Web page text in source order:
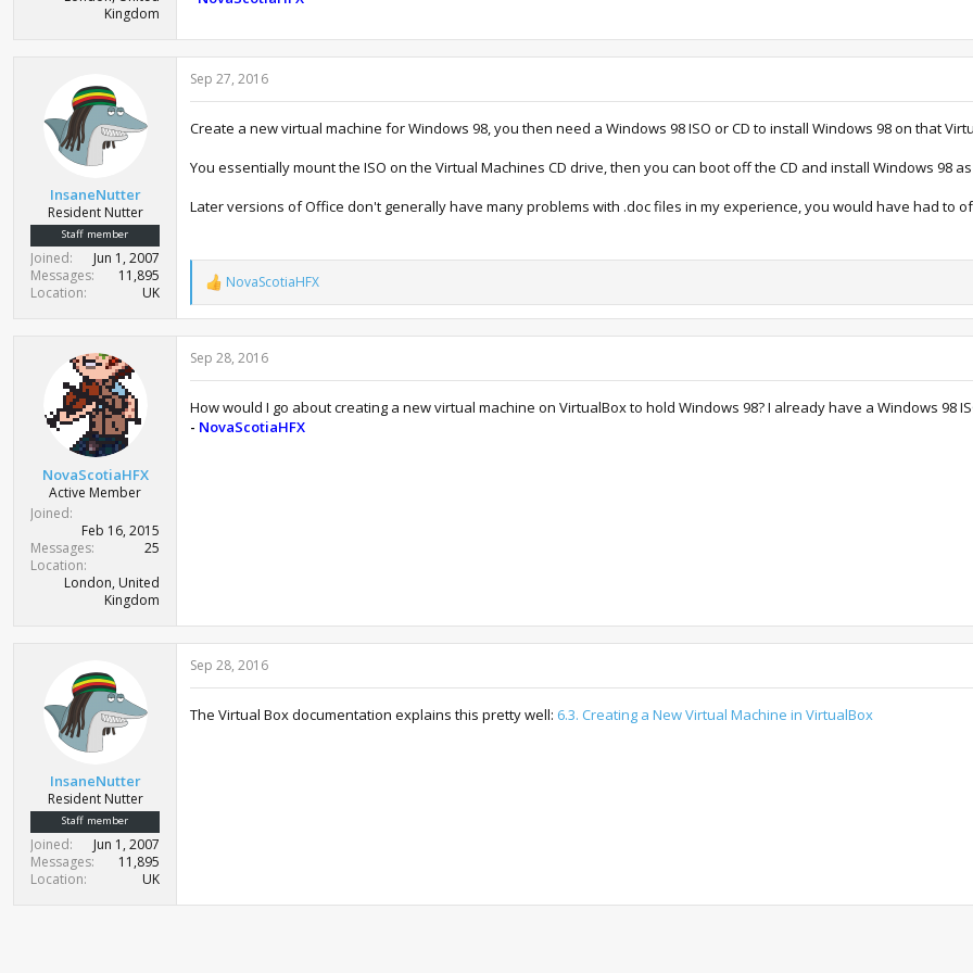
Kingdom
InsaneNutter
Resident Nutter
Staff member
Joined
Jun 1, 2007
Messages
11,895
Location
UK
Sep 27, 2016
Create a new virtual machine for Windows 98, you then need a Windows 98 ISO or CD to install Windows 98 on that
You essentially mount the ISO on the Virtual Machines CD drive, then you can boot off the CD and install Windows 98
Later versions of Office don't generally have many problems with .doc files in my experience, you would have had to
R
e
a
c
t
i
n
s
NovaScotiaHFX
NovaScotiaHFX
Active Member
Joined
Feb 16, 2015
Messages
25
Location
London, United
Kingdom
Sep 28, 2016
How would I go about creating a new virtual machine on VirtualBox to hold Windows 98? I already have a Windows 98
- NovaScotiaHFX
InsaneNutter
Resident Nutter
Staff member
Joined
Jun 1, 2007
Messages
11,895
Location
UK
Sep 28, 2016
The Virtual Box documentation explains this pretty well: 6.3. Creating a New Virtual Machine in VirtualBox